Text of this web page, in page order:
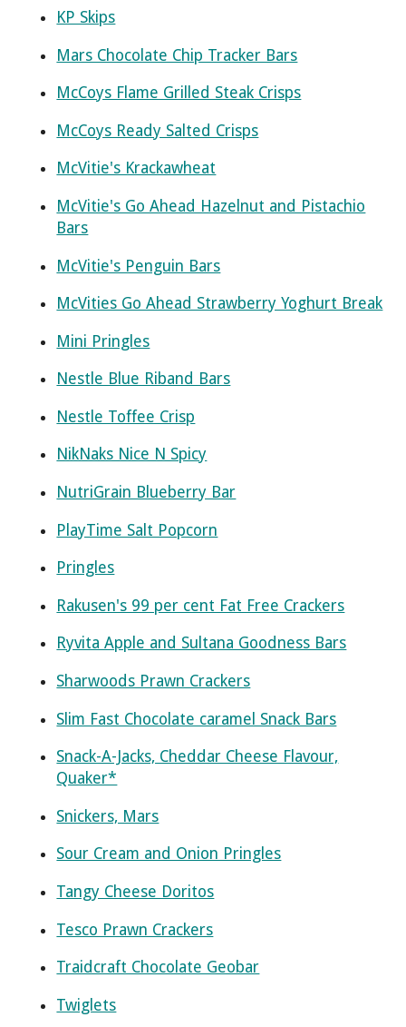
KP Skips
Mars Chocolate Chip Tracker Bars
McCoys Flame Grilled Steak Crisps
McCoys Ready Salted Crisps
McVitie's Krackawheat
McVitie's Go Ahead Hazelnut and Pistachio
Bars
McVitie's Penguin Bars
McVities Go Ahead Strawberry Yoghurt Break
Mini Pringles
Nestle Blue Riband Bars
Nestle Toffee Crisp
NikNaks Nice N Spicy
NutriGrain Blueberry Bar
PlayTime Salt Popcorn
Pringles
Rakusen's 99 per cent Fat Free Crackers
Ryvita Apple and Sultana Goodness Bars
Sharwoods Prawn Crackers
Slim Fast Chocolate caramel Snack Bars
Snack-A-Jacks, Cheddar Cheese Flavour,
Quaker*
Snickers, Mars
Sour Cream and Onion Pringles
Tangy Cheese Doritos
Tesco Prawn Crackers
Traidcraft Chocolate Geobar
Twiglets